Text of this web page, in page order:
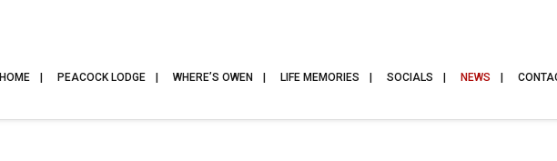
HOME PEACOCK LODGE WHERE’S OWEN LIFE MEMORIES SOCIALS NEWS